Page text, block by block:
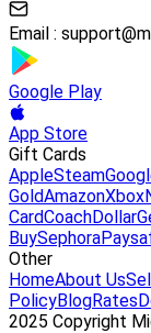
Email :
Google Play
App Store
Gift Cards
AppleSteam
GoldAmazonXbox
CardCoach
BuySephora
Other
HomeAbout Us
PolicyBlogRates
2025 Copyright